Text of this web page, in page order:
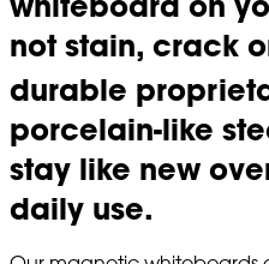
not stain, crack
durable
porcelain-like
stay like new
daily use.